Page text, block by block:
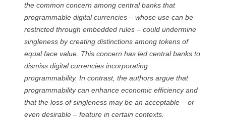
the common concern among central banks that
programmable digital currencies – whose use can be
restricted through embedded rules – could undermine
singleness by creating distinctions among tokens of
equal face value. This concern has led central banks to
dismiss digital currencies incorporating
programmability. In contrast, the authors argue that
programmability can enhance economic efficiency and
that the loss of singleness may be an acceptable – or
even desirable – feature in certain contexts.